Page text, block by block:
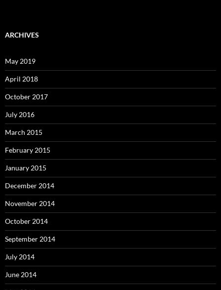
ARCHIVES
May 2019
April 2018
October 2017
July 2016
March 2015
February 2015
January 2015
December 2014
November 2014
October 2014
September 2014
July 2014
June 2014